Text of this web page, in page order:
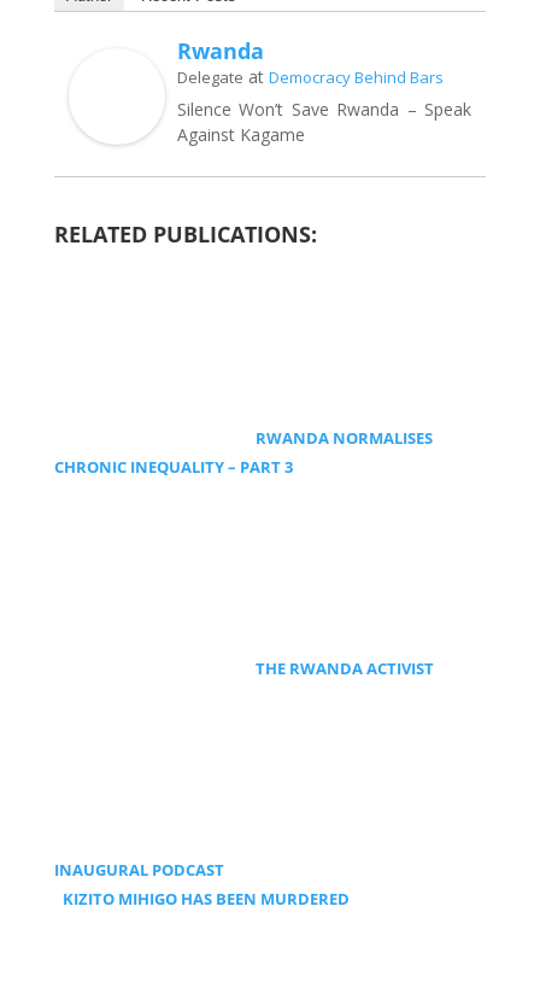
Rwanda
Delegate at Democracy Behind Bars
Silence Won’t Save Rwanda – Speak
Against Kagame
RELATED PUBLICATIONS:
RWANDA NORMALISES
CHRONIC INEQUALITY – PART 3
THE RWANDA ACTIVIST
INAUGURAL PODCAST
KIZITO MIHIGO HAS BEEN MURDERED